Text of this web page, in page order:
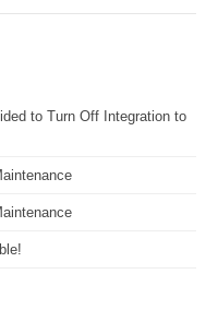
to Turn Off Integration to